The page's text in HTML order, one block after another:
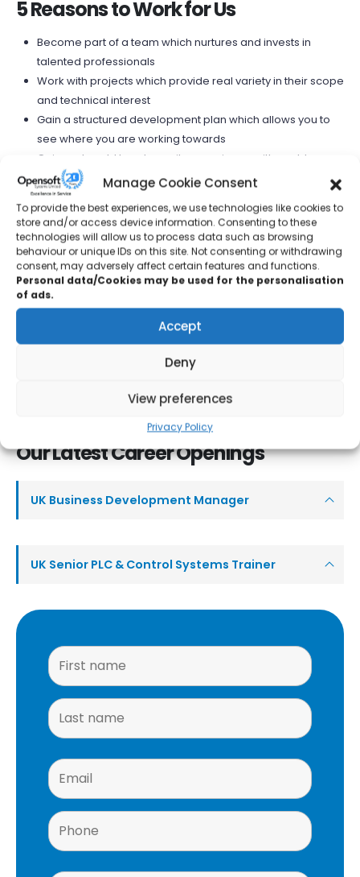
Manage Cookie Consent
To provide the best experiences, we use technologies like cookies to
store and/or access device information. Consenting to these
technologies will allow us to process data such as browsing
behaviour or unique IDs on this site. Not consenting or withdrawing
consent, may adversely affect certain features and functions.
Personal data/Cookies may be used for the personalisation
of ads.
Accept
Deny
View preferences
Privacy Policy
5 Reasons to Work for Us
Become part of a team which nurtures and invests in
talented professionals
Work with projects which provide real variety in their scope
and technical interest
Gain a structured development plan which allows you to
see where you are working towards
Gain real world hands on site experience with world
leading manufacturing organisations
Benefit from working closely with experienced personnel
and learn from their expertise and guidance
Graduate opportunities
We provide opportunities for graduates across a range of
disciplines from Business to IT and Control Systems
both short term placements and Post Graduate Students. Our
wide range of industries and mix of projects offer an extremely
interesting working environment for both Business, or Systems
Professionals starting their career.
Our Latest Career Openings
UK Business Development Manager
UK Senior PLC & Control Systems Trainer